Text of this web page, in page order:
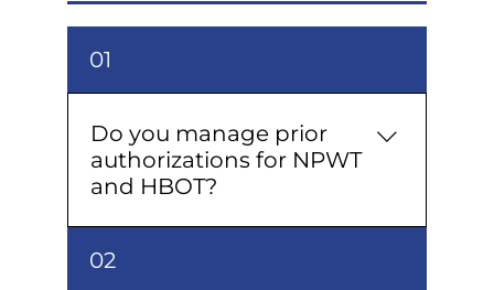
01
Do you manage prior
authorizations for NPWT
and HBOT?
Yes, we manage prior
authorizations for NPWT and HBOT
02